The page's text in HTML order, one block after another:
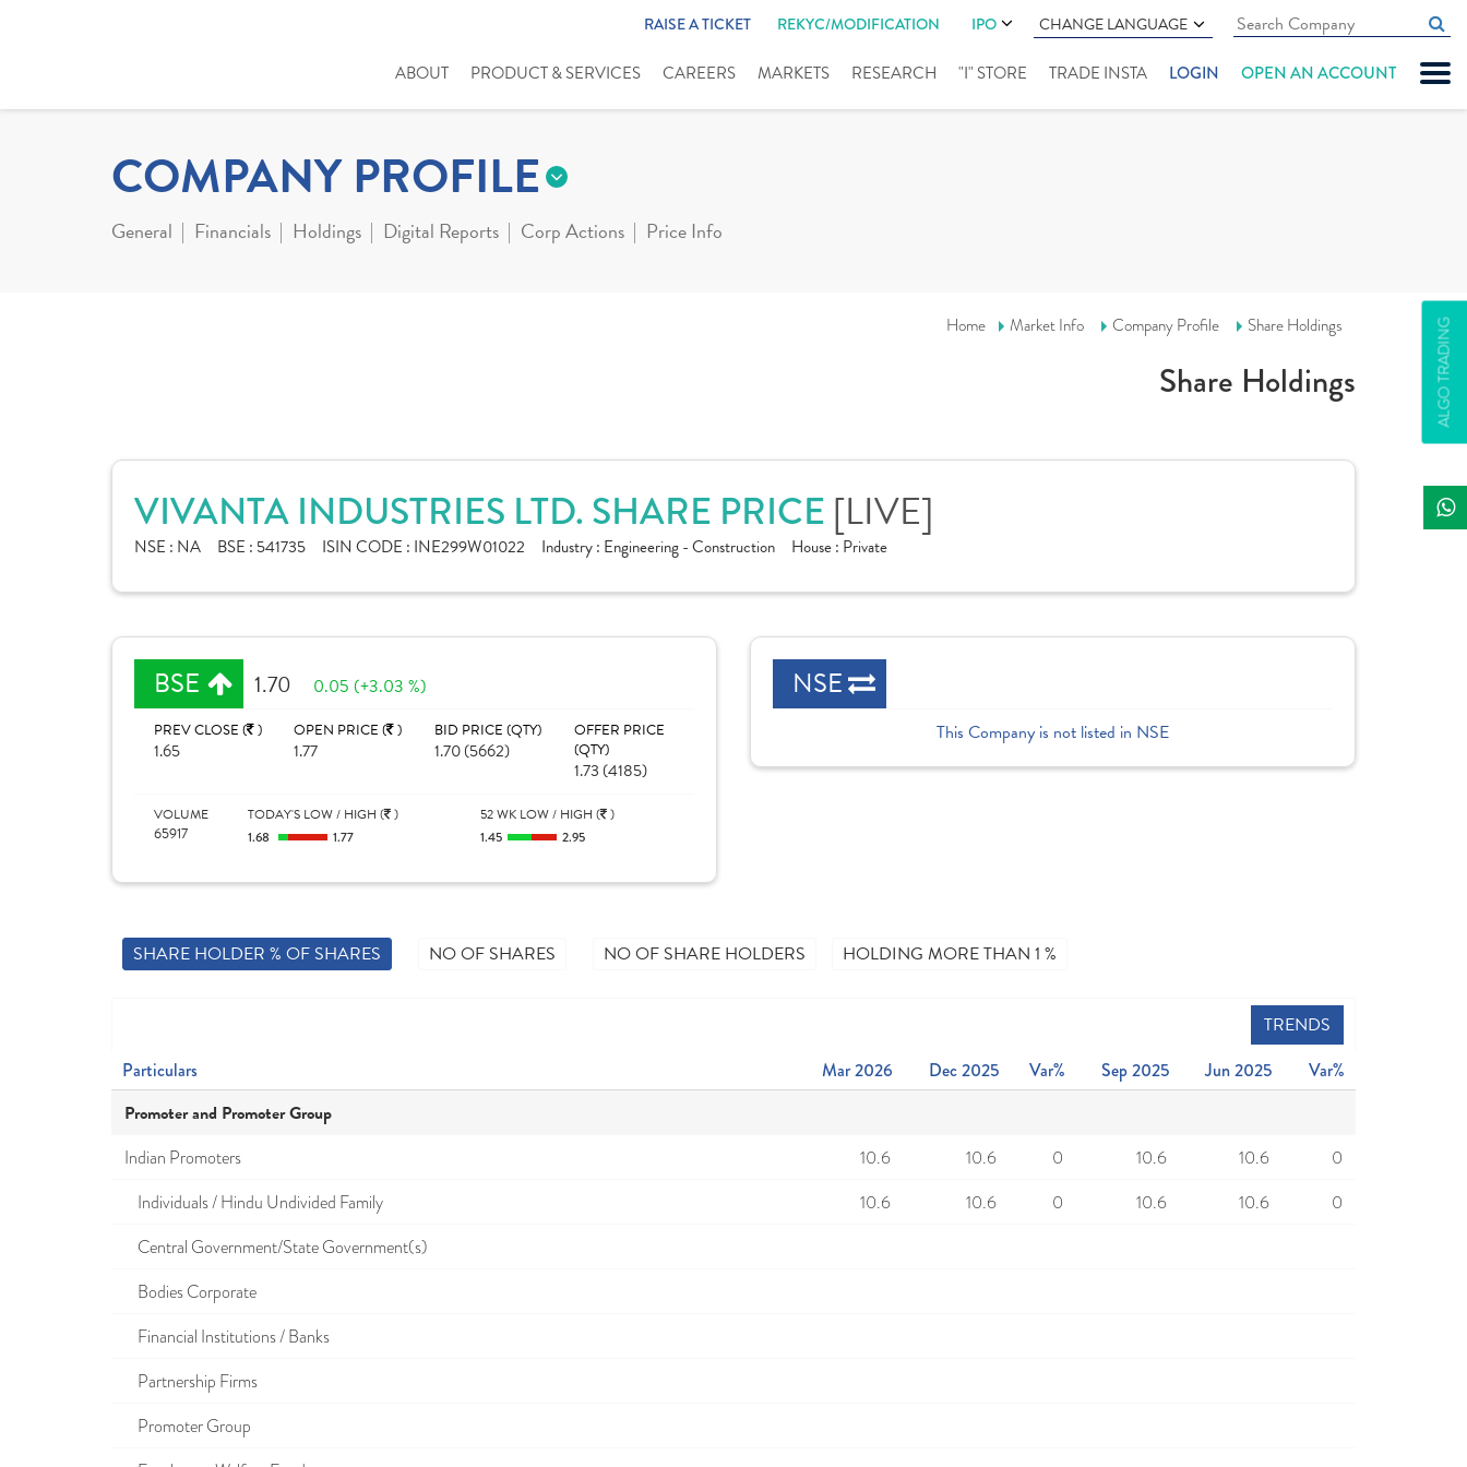
RAISE A TICKET REKYC/MODIFICATION IPO CHANGE LANGUAGE
ABOUT PRODUCT & SERVICES CAREERS MARKETS RESEARCH "I" STORE TRADE INSTA LOGIN OPEN AN ACCOUNT
ALGO TRADING
COMPANY PROFILE
General Financials Holdings Digital Reports Corp Actions Price Info
Home Market Info Company Profile Share Holdings
Share Holdings
VIVANTA INDUSTRIES LTD. SHARE PRICE [LIVE]
NSE : NA BSE : 541735 ISIN CODE : INE299W01022 Industry : Engineering - Construction House : Private
BSE 1.70 0.05 (+3.03 %)
PREV CLOSE ( )
1.65
OPEN PRICE ( )
1.77
BID PRICE (QTY)
1.70 (5662)
OFFER PRICE
(QTY)
1.73 (4185)
VOLUME
65917
TODAY'S LOW / HIGH ( )
1.68 1.77
52 WK LOW / HIGH ( )
1.45 2.95
NSE
This Company is not listed in NSE
SHARE HOLDER % OF SHARES NO OF SHARES NO OF SHARE HOLDERS HOLDING MORE THAN 1 %
TRENDS
Particulars Mar 2026 Dec 2025 Var% Sep 2025 Jun 2025 Var%
Promoter and Promoter Group
Indian Promoters 10.6 10.6 0 10.6 10.6
0
Individuals / Hindu Undivided Family
10.6 10.6 0 10.6 10.6
0
Central Government/State Government(s)
Bodies Corporate
Financial Institutions / Banks
Partnership Firms
Promoter Group